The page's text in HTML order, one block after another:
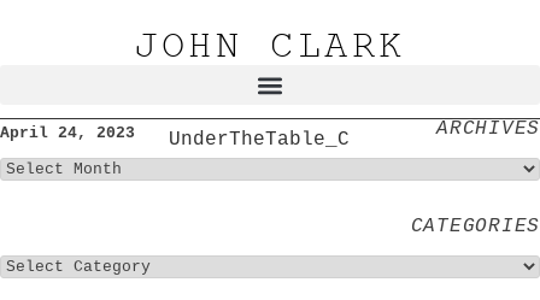
JOHN CLARK
April 24, 2023 UnderTheTable_C ARCHIVES
CATEGORIES